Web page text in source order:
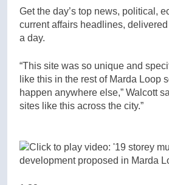
Get the day’s top news, political,
current affairs headlines,
a day.
“This site was so unique and
like this in the rest of Marda Loop
happen anywhere else,” Walcott
sites like this across the city.”